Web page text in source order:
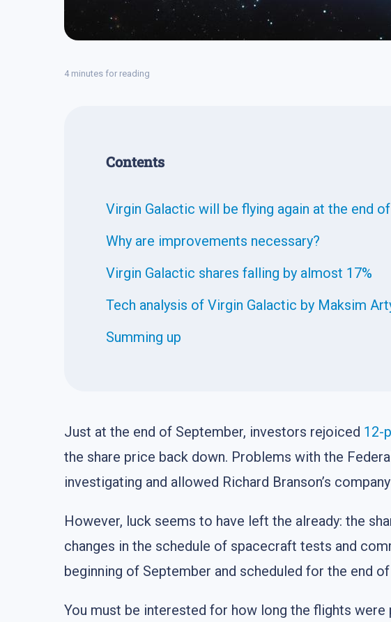
4 minutes for reading
Contents
Virgin Galactic will be flying again at the end
Why are improvements necessary?
Virgin Galactic shares falling by almost 17%
Tech analysis of Virgin Galactic by Maksim
Summing up
Just at the end of September, investors rejoiced 12-
the share price back down. Problems with the
investigating and allowed Richard Branson’s
However, luck seems to have left the already: the
changes in the schedule of spacecraft tests and
beginning of September and scheduled for the end
You must be interested for how long the flights